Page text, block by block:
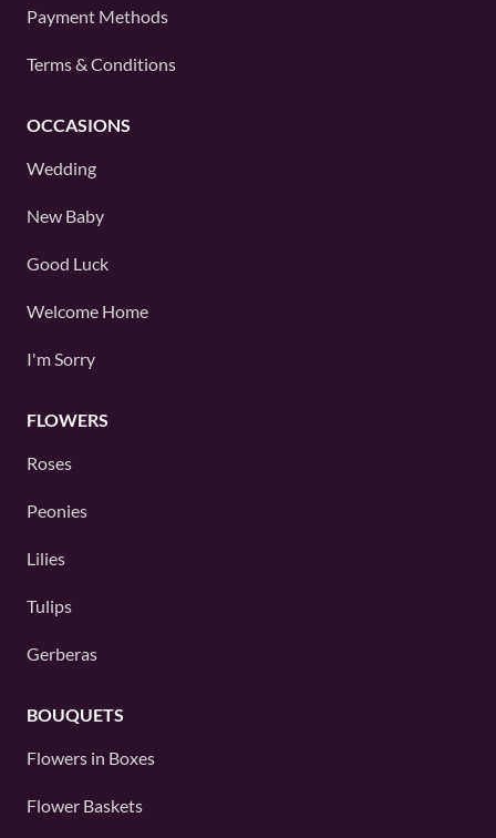
Payment Methods
Terms & Conditions
OCCASIONS
Wedding
New Baby
Good Luck
Welcome Home
I'm Sorry
FLOWERS
Roses
Peonies
Lilies
Tulips
Gerberas
BOUQUETS
Flowers in Boxes
Flower Baskets